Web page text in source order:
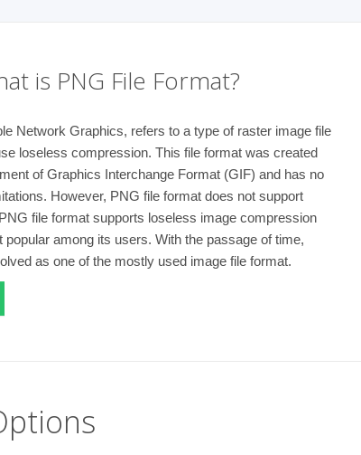
is PNG File Format?
Network Graphics, refers to a type of raster image file
loseless compression. This file format was created
of Graphics Interchange Format (GIF) and has no
However, PNG file format does not support
file format supports loseless image compression
popular among its users. With the passage of time,
as one of the mostly used image file format.